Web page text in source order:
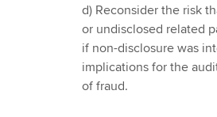
d) Reconsider the risk
or undisclosed related
if non-disclosure was
implications for the
of fraud.